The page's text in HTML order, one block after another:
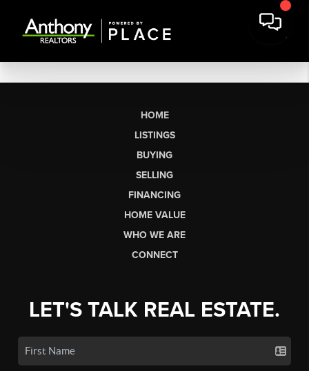
HOME
LISTINGS
BUYING
SELLING
FINANCING
HOME VALUE
WHO WE ARE
CONNECT
LET'S TALK REAL ESTATE.